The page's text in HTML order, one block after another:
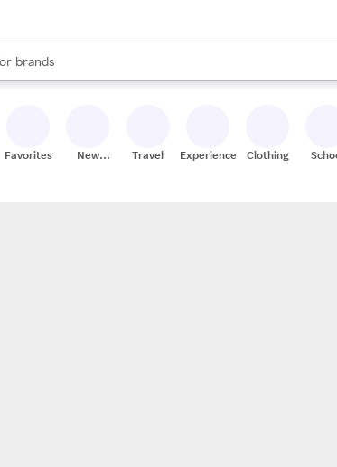
stores
brands
groceries
results are available, use the up and down arrow keys to
Favorites
New
Travel Experiences Clothing